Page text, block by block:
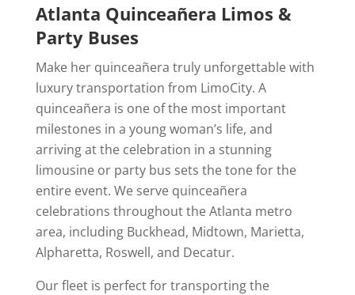
Atlanta Quinceañera Limos &
Party Buses
Make her quinceañera truly unforgettable with
luxury transportation from LimoCity. A
quinceañera is one of the most important
milestones in a young woman’s life, and
arriving at the celebration in a stunning
limousine or party bus sets the tone for the
entire event. We serve quinceañera
celebrations throughout the Atlanta metro
area, including Buckhead, Midtown, Marietta,
Alpharetta, Roswell, and Decatur.
Our fleet is perfect for transporting the